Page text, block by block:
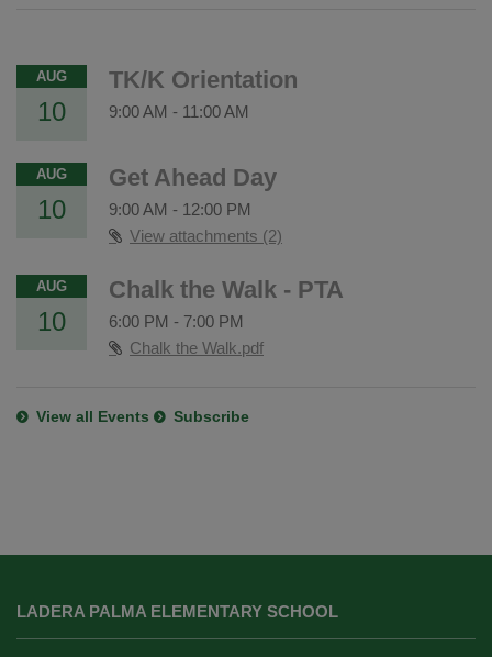
AUG
10
TK/K Orientation
9:00 AM - 11:00 AM
AUG
10
Get Ahead Day
9:00 AM - 12:00 PM
View attachments (2)
AUG
10
Chalk the Walk - PTA
6:00 PM - 7:00 PM
Chalk the Walk.pdf
View all Events Subscribe
provides
information
LADERA PALMA ELEMENTARY SCHOOL